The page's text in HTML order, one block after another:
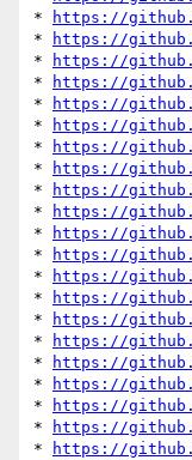
*
https://
*
https://
*
https://
*
https://
*
https://
*
https://
*
https://
*
https://
*
https://
*
https://
*
https://
*
https://
*
https://
*
https://
*
https://
*
https://
*
https://
*
https://
*
https://
*
https://
*
https://